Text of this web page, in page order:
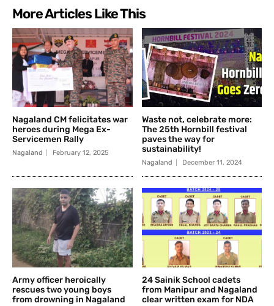
More Articles Like This
Nagaland CM felicitates war
heroes during Mega Ex-
Servicemen Rally
Nagaland February 12, 2025
Waste not, celebrate more:
The 25th Hornbill festival
paves the way for
sustainability!
Nagaland December 11, 2024
Army officer heroically
rescues two young boys
from drowning in Nagaland
24 Sainik School cadets
from Manipur and Nagaland
clear written exam for NDA